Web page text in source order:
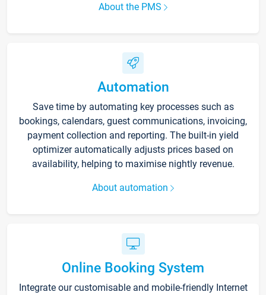
About the PMS
Automation
Save time by automating key processes such as
bookings, calendars, guest communications, invoicing,
payment collection and reporting. The built-in yield
optimizer automatically adjusts prices based on
availability, helping to maximise nightly revenue.
About automation
Online Booking System
Integrate our customisable and mobile-friendly Internet